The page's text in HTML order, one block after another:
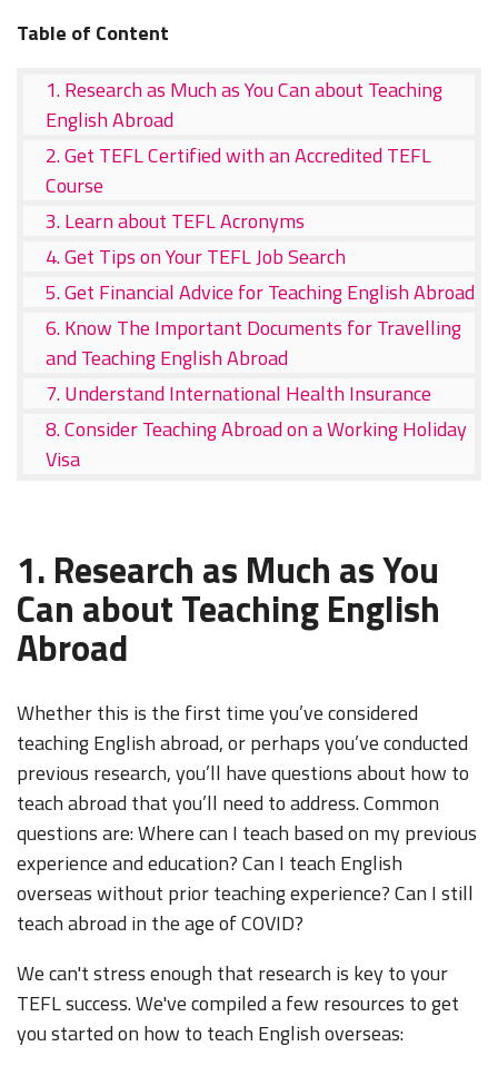
Table of Content
1. Research as Much as You Can about Teaching
English Abroad
2. Get TEFL Certified with an Accredited TEFL
Course
3. Learn about TEFL Acronyms
4. Get Tips on Your TEFL Job Search
5. Get Financial Advice for Teaching English Abroad
6. Know The Important Documents for Travelling
and Teaching English Abroad
7. Understand International Health Insurance
8. Consider Teaching Abroad on a Working Holiday
Visa
1. Research as Much as You
Can about Teaching English
Abroad
Whether this is the first time you’ve considered
teaching English abroad, or perhaps you’ve conducted
previous research, you’ll have questions about how to
teach abroad that you’ll need to address. Common
questions are: Where can I teach based on my previous
experience and education? Can I teach English
overseas without prior teaching experience? Can I still
teach abroad in the age of COVID?
We can't stress enough that research is key to your
TEFL success. We've compiled a few resources to get
you started on how to teach English overseas: